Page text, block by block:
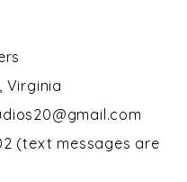
Virginia
(text messages are